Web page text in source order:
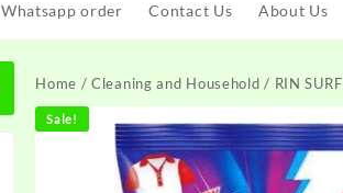
Whatsapp order Contact Us About Us
Home /Cleaning and Household / RIN SURF
Sale!